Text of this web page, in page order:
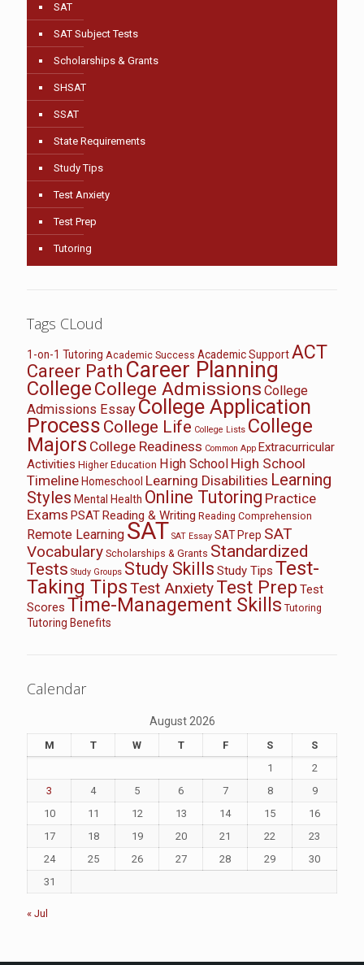
SAT
SAT Subject Tests
Scholarships & Grants
SHSAT
SSAT
State Requirements
Study Tips
Test Anxiety
Test Prep
Tutoring
Tags CLoud
1-on-1 Tutoring Academic Success Academic SupportACT
Career Path Career Planning
CollegeCollege Admissions College
Admissions EssayCollege Application
Process College Life College Lists College
Majors College Readiness Common App Extracurricular
Activities Higher Education High School High School
Timeline Homeschool Learning Disabilities Learning
Styles Mental Health Online Tutoring Practice
Exams PSATReading & Writing Reading Comprehension
Remote Learning SAT SAT Essay SAT Prep SAT
Vocabulary Scholarships & Grants Standardized
Tests Study Groups Study Skills Study Tips Test-
Taking TipsTest AnxietyTest Prep Test
Scores Time-Management Skills Tutoring
Tutoring Benefits
Calendar
August 2026
M T W T F S
S
1
2
3
4 5 6 7 8
9
10
11 12 13 14 15
16
17
18 19 20 21 22
23
24
25 26 27 28 29
30
31
« Jul